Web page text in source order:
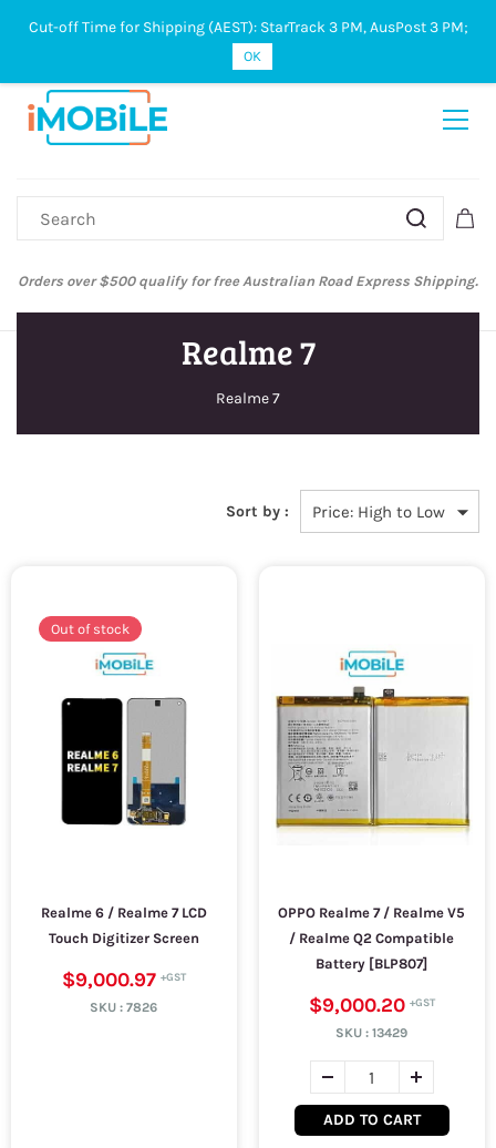
Sign In Sign Up
Orders over $500 qualify for free Australian Road Express Shipping.
Realme 7
Realme 7
Sort by :
Out of stock
Realme 6 / Realme 7 LCD
Touch Digitizer Screen
$9,000.97
SKU :7826
OPPO Realme 7 / Realme V5
/ Realme Q2 Compatible
Battery [BLP807]
$9,000.20
SKU :13429
ADD TO CART
Cut-off Time for Shipping (AEST): StarTrack 3 PM, AusPost 3 PM;
OK